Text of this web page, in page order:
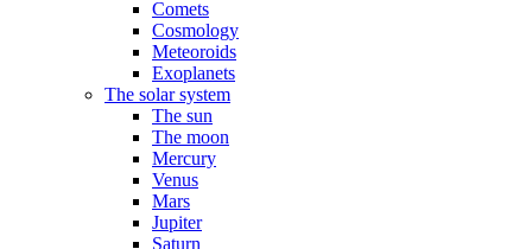
Comets
Cosmology
Meteoroids
Exoplanets
The solar system
The sun
The moon
Mercury
Venus
Mars
Jupiter
Saturn